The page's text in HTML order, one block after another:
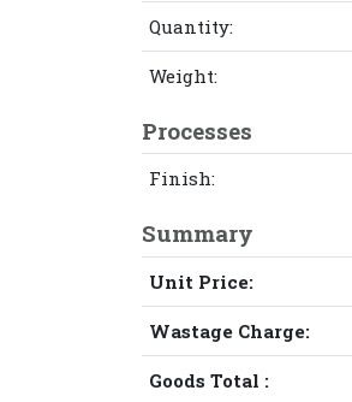
Quantity:
Weight:
Processes
Finish:
Summary
Unit Price:
Wastage Charge:
Goods Total :